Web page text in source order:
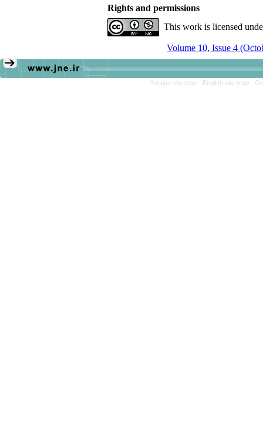
Rights and permissions
This work is licensed
Volume 10, Issue 4
Persian site map - English site map -